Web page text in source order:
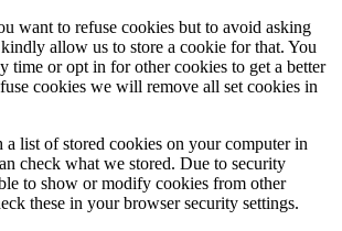
want to refuse cookies but to avoid asking
allow us to store a cookie for that. You
time or opt in for other cookies to get a better
cookies we will remove all set cookies in
list of stored cookies on your computer in
check what we stored. Due to security
to show or modify cookies from other
these in your browser security settings.